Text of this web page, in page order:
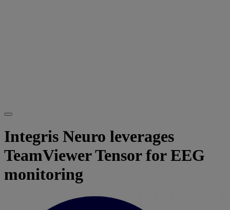
Integris Neuro leverages
TeamViewer Tensor for EEG
monitoring